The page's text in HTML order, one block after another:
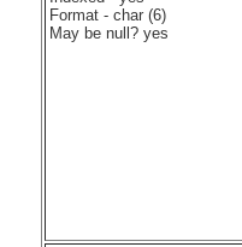
Format - char (6)
May be null? yes